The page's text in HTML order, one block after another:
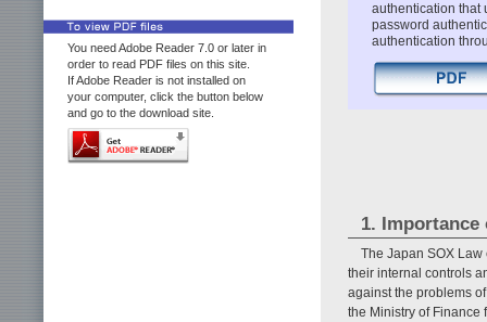
You need Adobe Reader 7.0 or later in
order to read PDF files on this site.
If Adobe Reader is not installed on
your computer, click the button below
and go to the download site.
authentication that
password
authentication
1.
The Japan SOX
their internal controls
against the problems
the Ministry of Finance